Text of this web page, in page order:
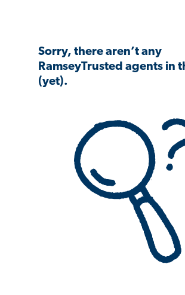
Sorry, there aren’t any
RamseyTrusted agents in
(yet).